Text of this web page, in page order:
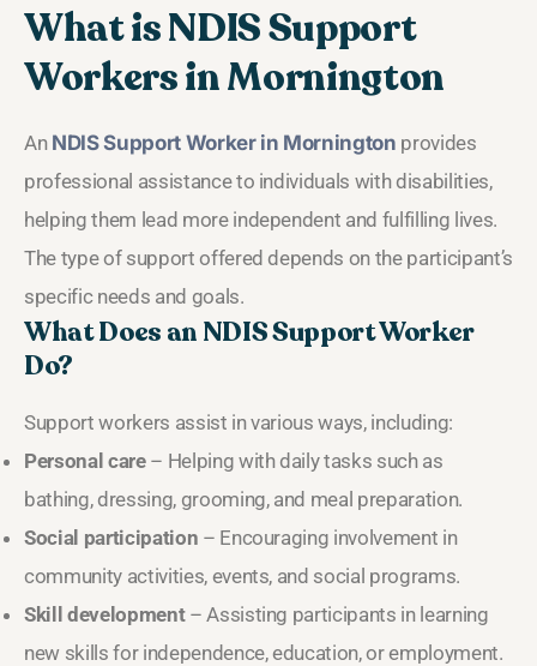
What is NDIS Support
Workers in Mornington
An NDIS Support Worker in Mornington provides
professional assistance to individuals with disabilities,
helping them lead more independent and fulfilling lives.
The type of support offered depends on the participant’s
specific needs and goals.
What Does an NDIS Support Worker
Do?
Support workers assist in various ways, including:
Personal care– Helping with daily tasks such as
bathing, dressing, grooming, and meal preparation.
Social participation – Encouraging involvement in
community activities, events, and social programs.
Skill development– Assisting participants in learning
new skills for independence, education, or employment.